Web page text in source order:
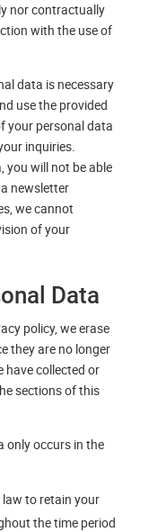
nor contractually
with the use of
data is necessary
use the provided
your personal data
inquiries.
you will not be able
newsletter
we cannot
of your
Data
policy, we erase
they are no longer
have collected or
sections of this
only occurs in the
to retain your
the time period